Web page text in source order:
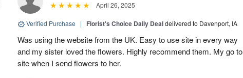
April 26, 2025
Verified Purchase | Florist's Choice Daily Dealdelivered to Davenport, IA
Was using the website from the UK. Easy to use site in every way
and my sister loved the flowers. Highly recommend them. My go to
site when I send flowers to her.